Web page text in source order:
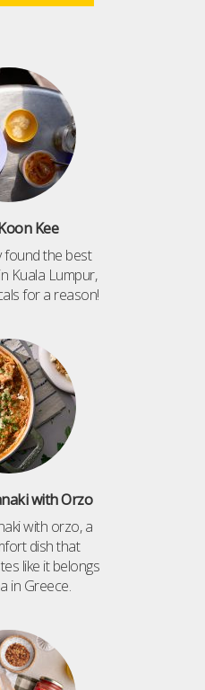
Kee
found the best
Kuala Lumpur,
for a reason!
with Orzo
with orzo, a
dish that
like it belongs
in Greece.